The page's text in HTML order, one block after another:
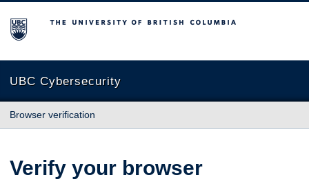
The University of British Columbia
UBC Cybersecurity
Browser verification
Verify your browser